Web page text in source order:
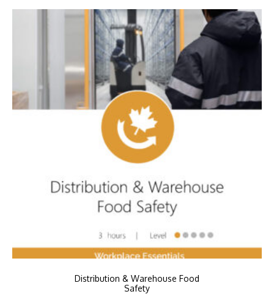
Distribution & Warehouse Food
Safety